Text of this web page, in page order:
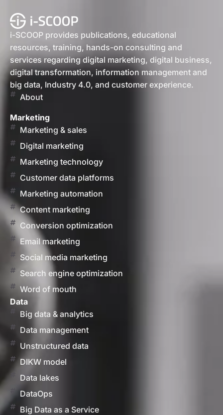
i-SCOOP provides publications, educational
resources, training, hands-on consulting and
services regarding digital marketing, digital business,
digital transformation, information management and
big data, Industry 4.0, and customer experience.
About
Marketing
Marketing & sales
Digital marketing
Marketing technology
Customer data platforms
Marketing automation
Content marketing
Conversion optimization
Email marketing
Social media marketing
Search engine optimization
Word of mouth
Data
Big data & analytics
Data management
Unstructured data
DIKW model
Data lakes
DataOps
Big Data as a Service